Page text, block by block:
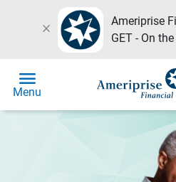
close
Ameriprise
GET - On
menu
Menu